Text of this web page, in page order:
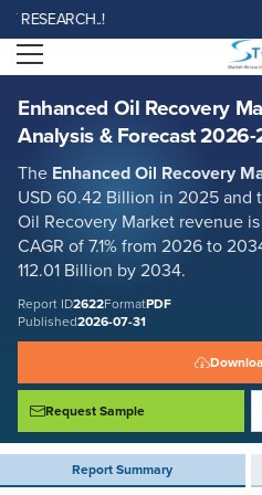
Open menu
Enhanced Oil Recovery
Analysis & Forecast
The Enhanced Oil Recovery
USD 60.42 Billion in 2025 and
Oil Recovery Market revenue
CAGR of 7.1% from 2026 to
112.01 Billion by 2034.
Report ID2622FormatPDF
Published2026-07-31
Request Sample
Report Summary
Enhanced Oil Recovery Market: Share, Trends Analysis & Forecast 2026-
2034
Report ID: SMR_2622
REQUEST FREE SAMPLE